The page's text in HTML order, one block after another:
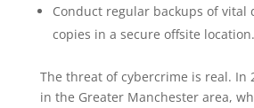
Conduct regular backups of vital
copies in a secure offsite location.
The threat of cybercrime is real. In
in the Greater Manchester area,